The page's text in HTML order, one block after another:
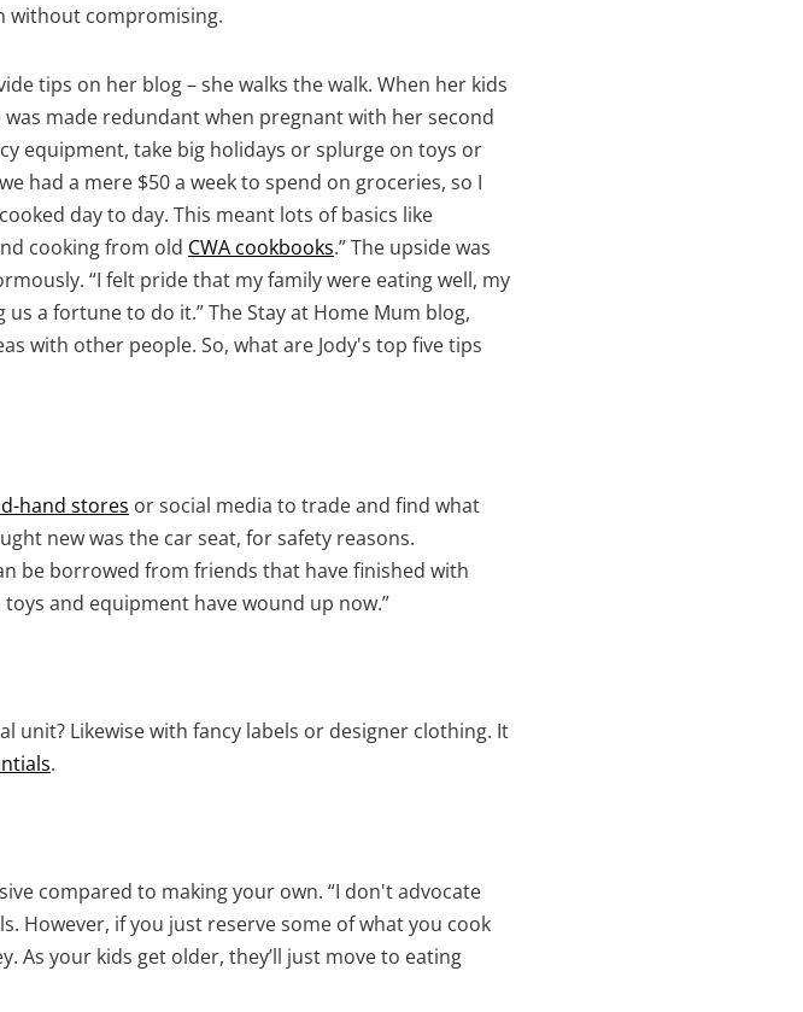
without compromising.
tips on her blog – she walks the walk. When her kids
made redundant when pregnant with her second
equipment, take big holidays or splurge on toys or
had a mere $50 a week to spend on groceries, so I
day to day. This meant lots of basics like
cooking from old CWA cookbooks.” The upside was
“I felt pride that my family were eating well, my
a fortune to do it.” The Stay at Home Mum blog,
with other people. So, what are Jody's top five tips
hand stores or social media to trade and find what
new was the car seat, for safety reasons.
be borrowed from friends that have finished with
and equipment have wound up now.”
unit? Likewise with fancy labels or designer clothing. It
.
compared to making your own. “I don't advocate
However, if you just reserve some of what you cook
As your kids get older, they’ll just move to eating